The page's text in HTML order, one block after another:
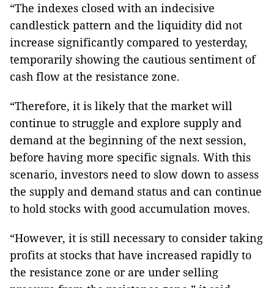
“The indexes closed with an indecisive
candlestick pattern and the liquidity did not
increase significantly compared to yesterday,
temporarily showing the cautious sentiment of
cash flow at the resistance zone.
“Therefore, it is likely that the market will
continue to struggle and explore supply and
demand at the beginning of the next session,
before having more specific signals. With this
scenario, investors need to slow down to assess
the supply and demand status and can continue
to hold stocks with good accumulation moves.
“However, it is still necessary to consider taking
profits at stocks that have increased rapidly to
the resistance zone or are under selling